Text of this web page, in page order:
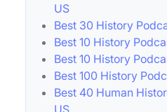
US
Best 30 History
Best 10 History
Best 10 History
Best 100 History
Best 40 Human